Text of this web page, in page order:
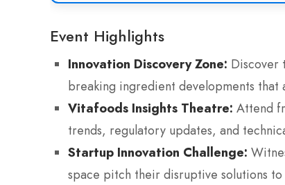
Event Highlights
Innovation Discovery Zone: Discover
breaking ingredient developments
Vitafoods Insights Theatre: Attend
trends, regulatory updates, and
Startup Innovation Challenge:
space pitch their disruptive solutions